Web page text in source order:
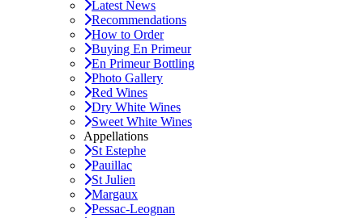
Latest News
Recommendations
How to Order
Buying En Primeur
En Primeur Bottling
Photo Gallery
Red Wines
Dry White Wines
Sweet White Wines
Appellations
St Estephe
Pauillac
St Julien
Margaux
Pessac-Leognan